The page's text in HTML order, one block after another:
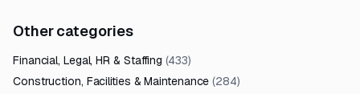
Other categories
Financial, Legal, HR & Staffing (433)
Construction, Facilities & Maintenance (284)